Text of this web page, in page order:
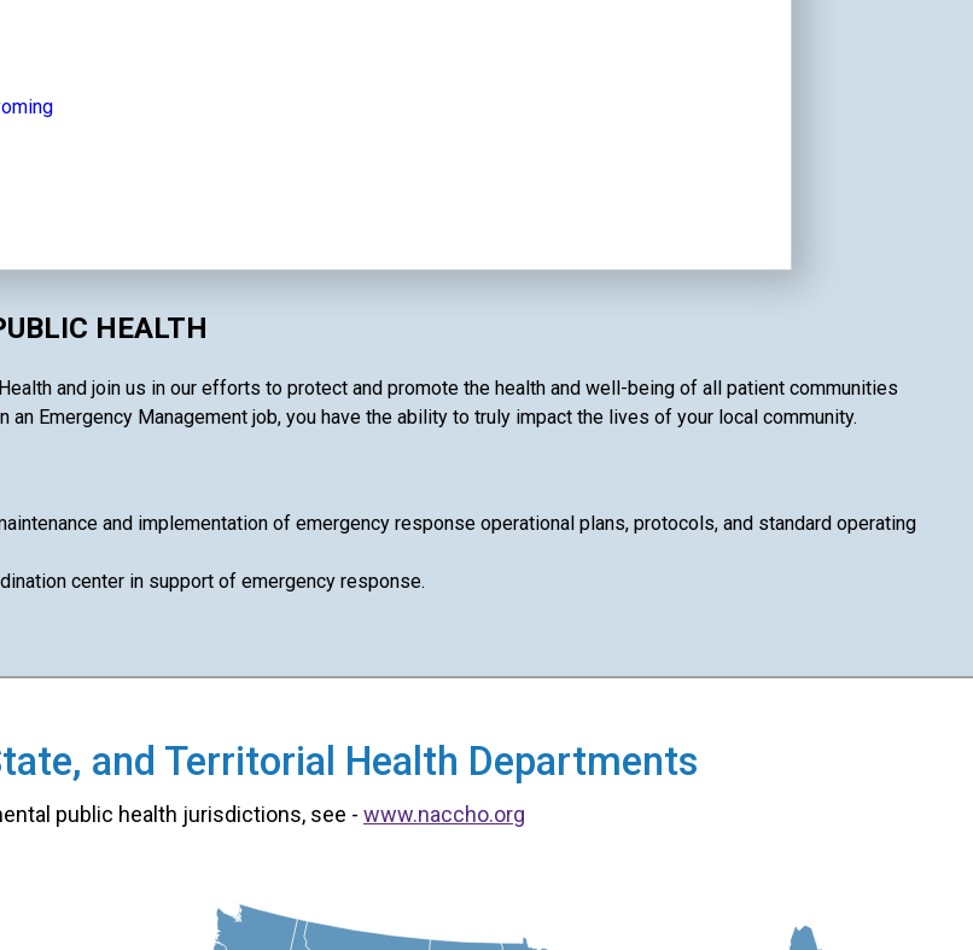
HEALTH
and join us in our efforts to protect and promote the health and well-being of all patient communities
Emergency Management job, you have the ability to truly impact the lives of your local community.
and implementation of emergency response operational plans, protocols, and standard operating
center in support of emergency response.
and Territorial Health Departments
public health jurisdictions, see - www.naccho.org